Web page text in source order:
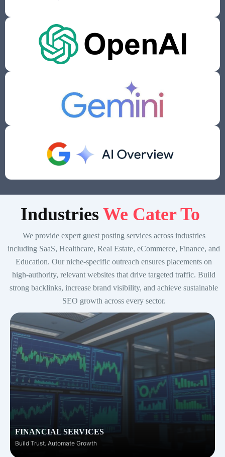
Industries We Cater To
We provide expert guest posting services across industries
including SaaS, Healthcare, Real Estate, eCommerce, Finance, and
Education. Our niche-specific outreach ensures placements on
high-authority, relevant websites that drive targeted traffic. Build
strong backlinks, increase brand visibility, and achieve sustainable
SEO growth across every sector.
FINANCIAL SERVICES
Build Trust. Automate Growth